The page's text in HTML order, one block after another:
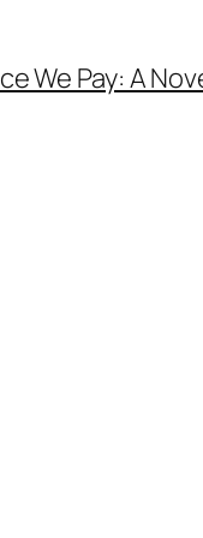
We Pay: A